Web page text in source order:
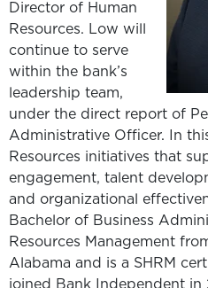
Director of Human
Resources. Low will
continue to serve
within the bank’s
leadership team,
under the direct report of
Administrative Officer. In
Resources initiatives that
engagement, talent
and organizational
Bachelor of Business
Resources Management
Alabama and is a SHRM
joined Bank Independent